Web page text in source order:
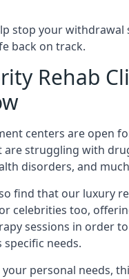
stop your withdrawal
back on track.
Rehab
centers are open
are struggling with
disorders, and
find that our luxury
celebrities too,
sessions in order
specific needs.
personal needs,